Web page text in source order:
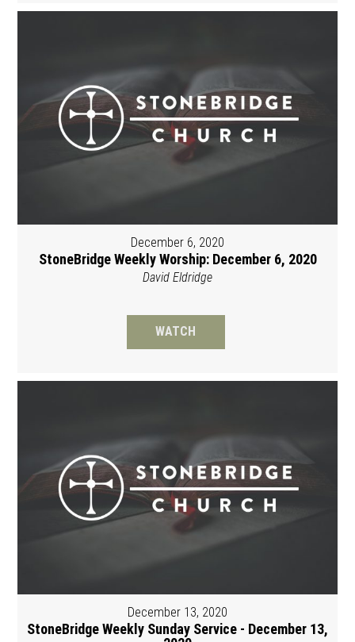
December 6, 2020
StoneBridge Weekly Worship: December 6, 2020
David Eldridge
WATCH
December 13, 2020
StoneBridge Weekly Sunday Service - December 13,